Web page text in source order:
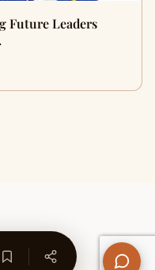
Future Leaders